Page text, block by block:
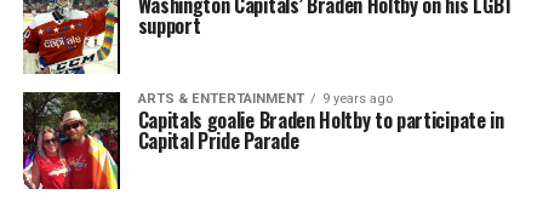
support
ARTS & ENTERTAINMENT 9 years ago
Capitals goalie Braden Holtby to participate in
Capital Pride Parade